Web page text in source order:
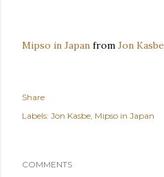
Mipso in Japan from Jon Kasbe
Share
Labels: Jon Kasbe Mipso in Japan
COMMENTS